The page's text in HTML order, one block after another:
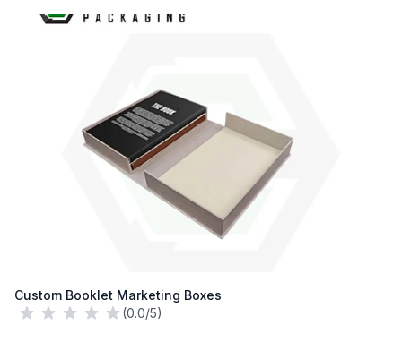
Custom Booklet Marketing Boxes
(0.0/5)